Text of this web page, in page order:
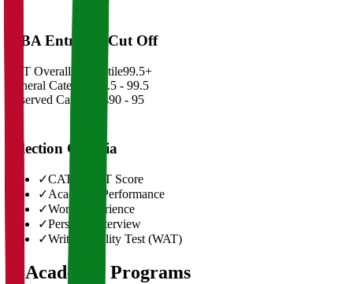
MBA Entrance Cut Off
CAT Overall Percentile99.5+
General Category
98.5 - 99.5
Reserved Categories90 - 95
Selection Criteria
✓CAT/GMAT Score
✓Academic Performance
✓Work Experience
✓Personal Interview
✓Written Ability Test (WAT)
03Academic Programs